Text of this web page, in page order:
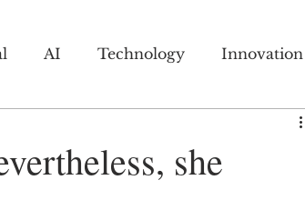
AI Technology Innovation
she